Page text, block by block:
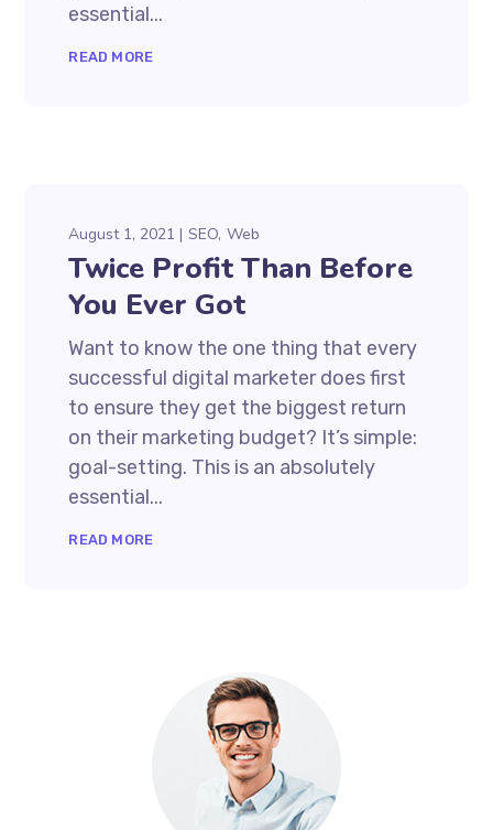
essential...
READ MORE
August 1, 2021 SEO Web
Twice Profit Than Before
You Ever Got
Want to know the one thing that every
successful digital marketer does first
to ensure they get the biggest return
on their marketing budget? It’s simple:
goal-setting. This is an absolutely
essential...
READ MORE